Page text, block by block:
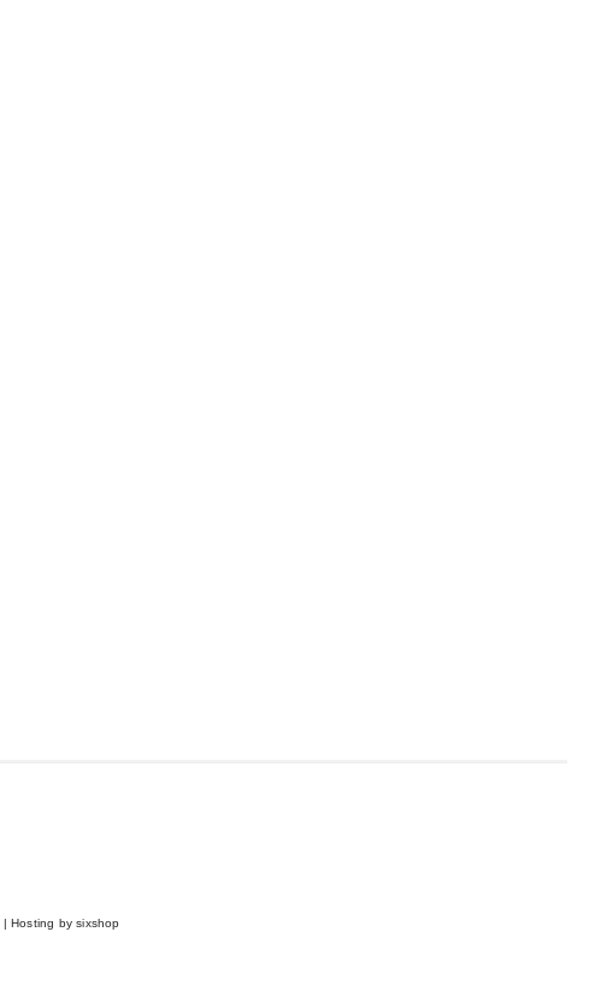
| Hosting by sixshop